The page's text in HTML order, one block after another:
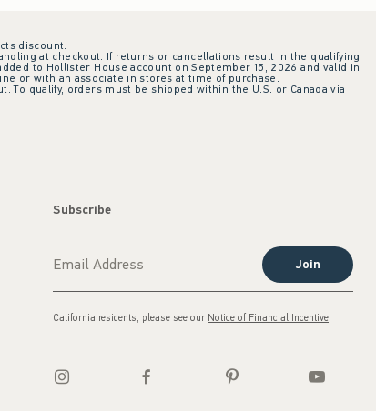
discount.
at checkout. If returns or cancellations result in the qualifying
to Hollister House account on September 15, 2026 and valid in
or with an associate in stores at time of purchase.
qualify, orders must be shipped within the U.S. or Canada via
Subscribe
Join
California residents, please see our Notice of Financial Incentive